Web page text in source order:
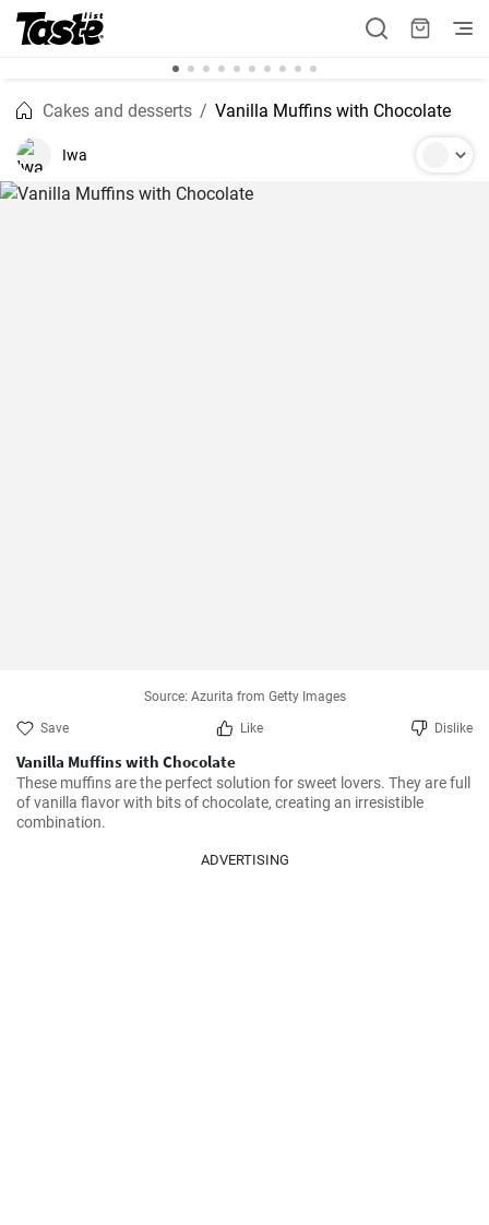
Cakes and desserts Vanilla Muffins with Chocolate
Iwa
Source: Azurita from Getty Images
Save Like Dislike
Vanilla Muffins with Chocolate
These muffins are the perfect solution for sweet lovers. They are full
of vanilla flavor with bits of chocolate, creating an irresistible
combination.
ADVERTISING